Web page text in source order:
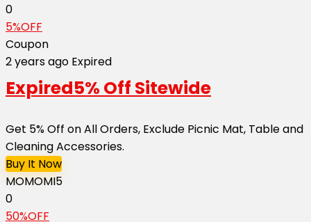
0
5%OFF
Coupon
2 years ago Expired
Expired5% Off Sitewide
Get 5% Off on All Orders, Exclude Picnic Mat, Table and
Cleaning Accessories.
Buy It Now
MOMOMI5
0
50%OFF